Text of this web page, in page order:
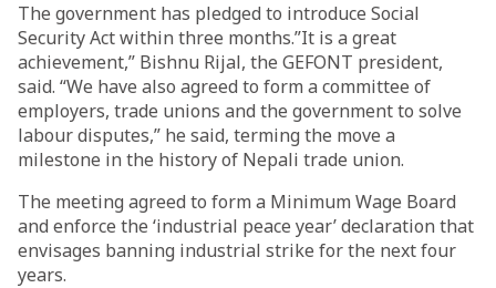
The government has pledged to introduce Social
Security Act within three months.”It is a great
achievement,” Bishnu Rijal, the GEFONT president,
said. “We have also agreed to form a committee of
employers, trade unions and the government to solve
labour disputes,” he said, terming the move a
milestone in the history of Nepali trade union.
The meeting agreed to form a Minimum Wage Board
and enforce the ‘industrial peace year’ declaration that
envisages banning industrial strike for the next four
years.